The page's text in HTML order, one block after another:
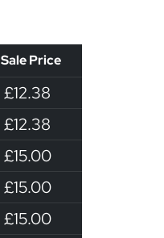
Sale Price
£12.38
£12.38
£15.00
£15.00
£15.00